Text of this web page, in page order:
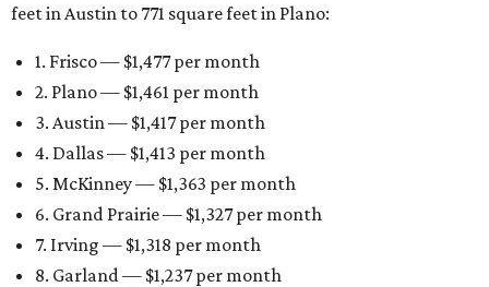
feet in Austin to 771 square feet in Plano:
1. Frisco — $1,477 per month
2. Plano — $1,461 per month
3. Austin — $1,417 per month
4. Dallas — $1,413 per month
5. McKinney — $1,363 per month
6. Grand Prairie — $1,327 per month
7. Irving — $1,318 per month
8. Garland — $1,237 per month